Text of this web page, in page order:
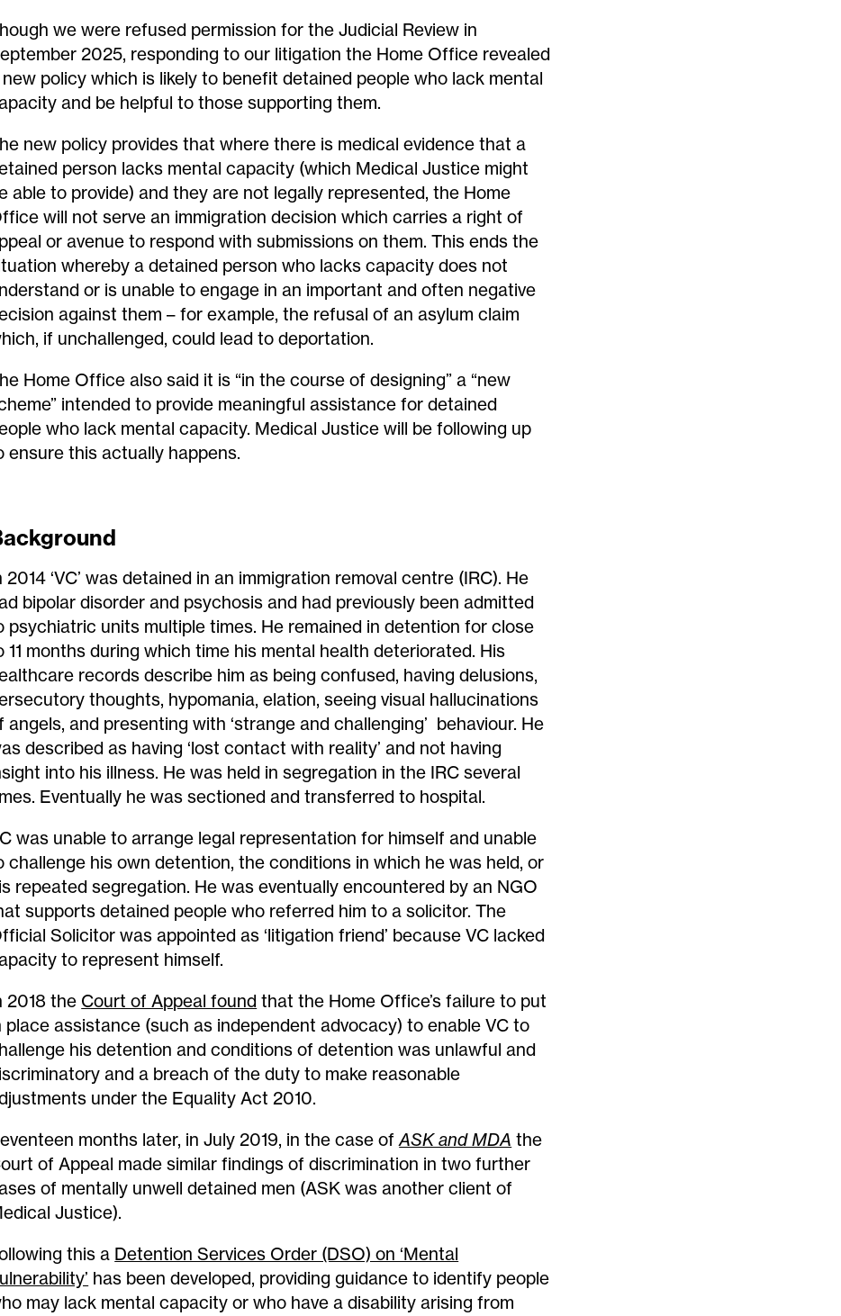
we were refused permission for the Judicial Review in
2025, responding to our litigation the Home Office revealed
policy which is likely to benefit detained people who lack mental
and be helpful to those supporting them.
new policy provides that where there is medical evidence that a
person lacks mental capacity (which Medical Justice might
able to provide) and they are not legally represented, the Home
will not serve an immigration decision which carries a right of
or avenue to respond with submissions on them. This ends the
whereby a detained person who lacks capacity does not
or is unable to engage in an important and often negative
against them – for example, the refusal of an asylum claim
if unchallenged, could lead to deportation.
Home Office also said it is “in the course of designing” a “new
intended to provide meaningful assistance for detained
who lack mental capacity. Medical Justice will be following up
ensure this actually happens.
2014 ‘VC’ was detained in an immigration removal centre (IRC). He
bipolar disorder and psychosis and had previously been admitted
psychiatric units multiple times. He remained in detention for close
11 months during which time his mental health deteriorated. His
records describe him as being confused, having delusions,
thoughts, hypomania, elation, seeing visual hallucinations
angels, and presenting with ‘strange and challenging’ behaviour. He
described as having ‘lost contact with reality’ and not having
into his illness. He was held in segregation in the IRC several
Eventually he was sectioned and transferred to hospital.
was unable to arrange legal representation for himself and unable
challenge his own detention, the conditions in which he was held, or
repeated segregation. He was eventually encountered by an NGO
supports detained people who referred him to a solicitor. The
Solicitor was appointed as ‘litigation friend’ because VC lacked
to represent himself.
2018 the Court of Appeal found that the Home Office’s failure to put
place assistance (such as independent advocacy) to enable VC to
his detention and conditions of detention was unlawful and
and a breach of the duty to make reasonable
under the Equality Act 2010.
months later, in July 2019, in the case ofASK and MDA the
of Appeal made similar findings of discrimination in two further
of mentally unwell detained men (ASK was another client of
Justice).
this a Detention Services Order (DSO) on ‘Mental
has been developed, providing guidance to identify people
may lack mental capacity or who have a disability arising from